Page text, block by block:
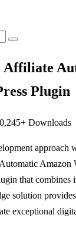
Affiliate
Plugin
Downloads
approach
Amazon
that combines
solution
exceptional